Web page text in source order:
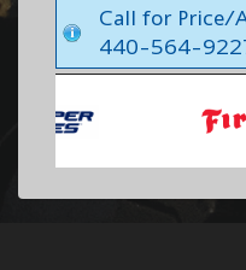
Call for Price/
440-564-